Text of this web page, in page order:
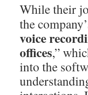
While their
the
voice
offices,”
into the